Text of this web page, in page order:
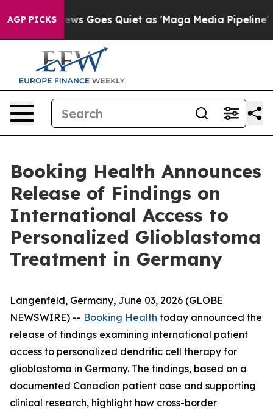
AGP PICKS
Goes Quiet as 'Maga Media Pipeline' Backfires
Booking Health Announces
Release of Findings on
International Access to
Personalized Glioblastoma
Treatment in Germany
Langenfeld, Germany, June 03, 2026 (GLOBE
NEWSWIRE) -- Booking Health today announced the
release of findings examining international patient
access to personalized dendritic cell therapy for
glioblastoma in Germany. The findings, based on a
documented Canadian patient case and supporting
clinical research, highlight how cross-border